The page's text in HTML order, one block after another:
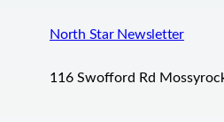
North Star Newsletter
116 Swofford Rd